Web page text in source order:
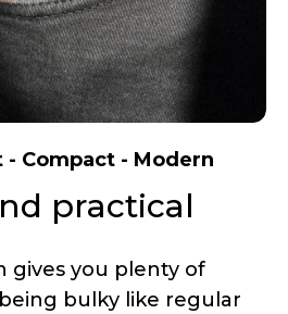
Compact - Modern
practical
gives you plenty of
bulky like regular